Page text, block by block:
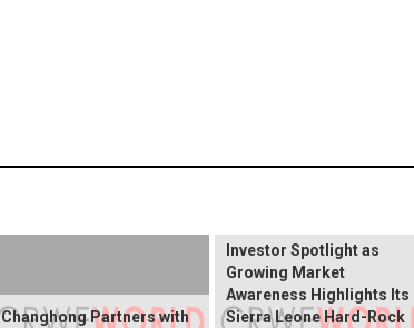
Changhong Partners with
Investor Spotlight as
Growing Market
Awareness Highlights Its
Sierra Leone Hard-Rock